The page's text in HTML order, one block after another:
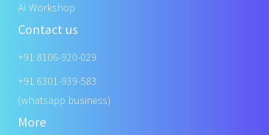
AI Workshop
Contact us
+91 8106-920-029
+91 6301-939-583
(whatsapp business)
More